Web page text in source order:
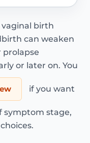
birth
can weaken
or later on. You
if you want
symptom stage,